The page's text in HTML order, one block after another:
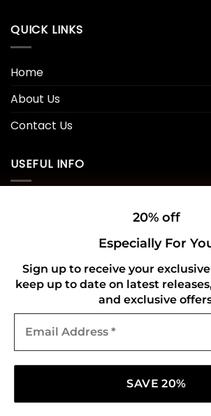
20% off
Especially For
Sign up to receive your
keep up to date on latest
and exclusive
Address
QUICK LINKS
Home
About Us
Contact Us
USEFUL INFO
Refund and Returns Policy
CONNECT WITH US